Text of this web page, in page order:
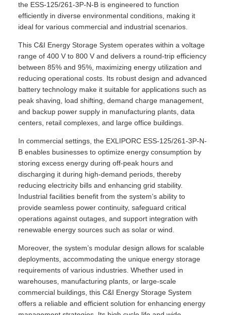
the ESS-125/261-3P-N-B is engineered to function
efficiently in diverse environmental conditions, making it
ideal for various commercial and industrial scenarios.
This C&I Energy Storage System operates within a voltage
range of 400 V to 800 V and delivers a round-trip efficiency
between 85% and 95%, maximizing energy utilization and
reducing operational costs. Its robust design and advanced
battery technology make it suitable for applications such as
peak shaving, load shifting, demand charge management,
and backup power supply in manufacturing plants, data
centers, retail complexes, and large office buildings.
In commercial settings, the EXLIPORC ESS-125/261-3P-N-
B enables businesses to optimize energy consumption by
storing excess energy during off-peak hours and
discharging it during high-demand periods, thereby
reducing electricity bills and enhancing grid stability.
Industrial facilities benefit from the system’s ability to
provide seamless power continuity, safeguard critical
operations against outages, and support integration with
renewable energy sources such as solar or wind.
Moreover, the system’s modular design allows for scalable
deployments, accommodating the unique energy storage
requirements of various industries. Whether used in
warehouses, manufacturing plants, or large-scale
commercial buildings, this C&I Energy Storage System
offers a reliable and efficient solution for enhancing energy